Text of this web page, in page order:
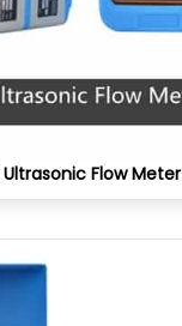
Flow Meter